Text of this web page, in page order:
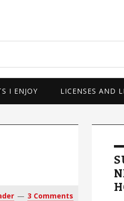
I ENJOY LICENSES AND
3 Comments